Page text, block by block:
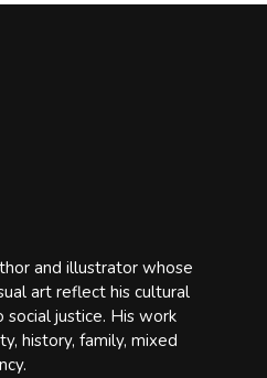
and illustrator whose
art reflect his cultural
justice. His work
history, family, mixed